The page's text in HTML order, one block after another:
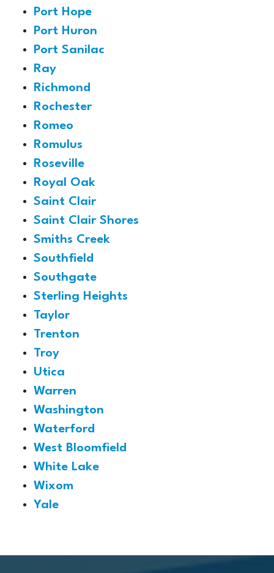
Port Hope
Port Huron
Port Sanilac
Ray
Richmond
Rochester
Romeo
Romulus
Roseville
Royal Oak
Saint Clair
Saint Clair Shores
Smiths Creek
Southfield
Southgate
Sterling Heights
Taylor
Trenton
Troy
Utica
Warren
Washington
Waterford
West Bloomfield
White Lake
Wixom
Yale